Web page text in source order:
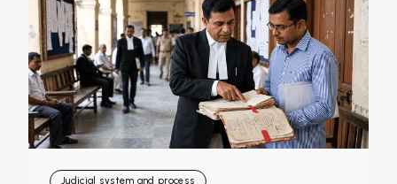
Judicial system and process